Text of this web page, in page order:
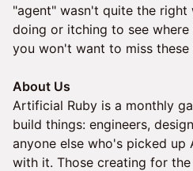
"agent" wasn't quite the
doing or itching to see
you won't want to miss these
About Us
Artificial Ruby is a monthly
build things: engineers,
anyone else who's picked up
with it. Those creating for